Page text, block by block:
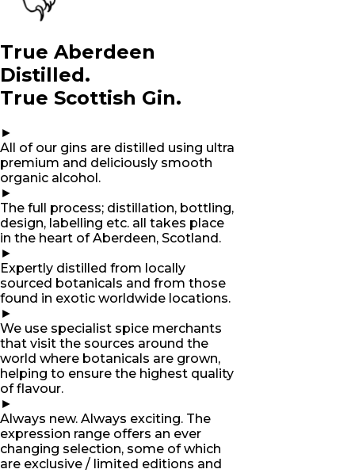
True Aberdeen
Distilled.
True Scottish Gin.
►
All of our gins are distilled using ultra
premium and deliciously smooth
organic alcohol.
►
The full process; distillation, bottling,
design, labelling etc. all takes place
in the heart of Aberdeen, Scotland.
►
Expertly distilled from locally
sourced botanicals and from those
found in exotic worldwide locations.
►
We use specialist spice merchants
that visit the sources around the
world where botanicals are grown,
helping to ensure the highest quality
of flavour.
►
Always new. Always exciting. The
expression range offers an ever
changing selection, some of which
are exclusive / limited editions and